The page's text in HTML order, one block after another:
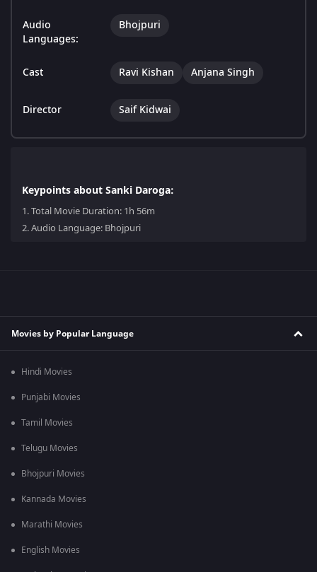
Audio
Languages:
Bhojpuri
Cast Ravi Kishan Anjana Singh
Director Saif Kidwai
Keypoints about Sanki Daroga:
1.Total Movie Duration: 1h 56m
2.Audio Language: Bhojpuri
Movies by Popular Language
Hindi Movies
Punjabi Movies
Tamil Movies
Telugu Movies
Bhojpuri Movies
Kannada Movies
Marathi Movies
English Movies